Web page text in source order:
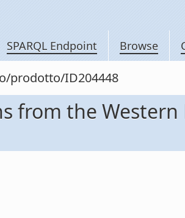
SPARQL Endpoint Browse
prodotto/ID204448
from the